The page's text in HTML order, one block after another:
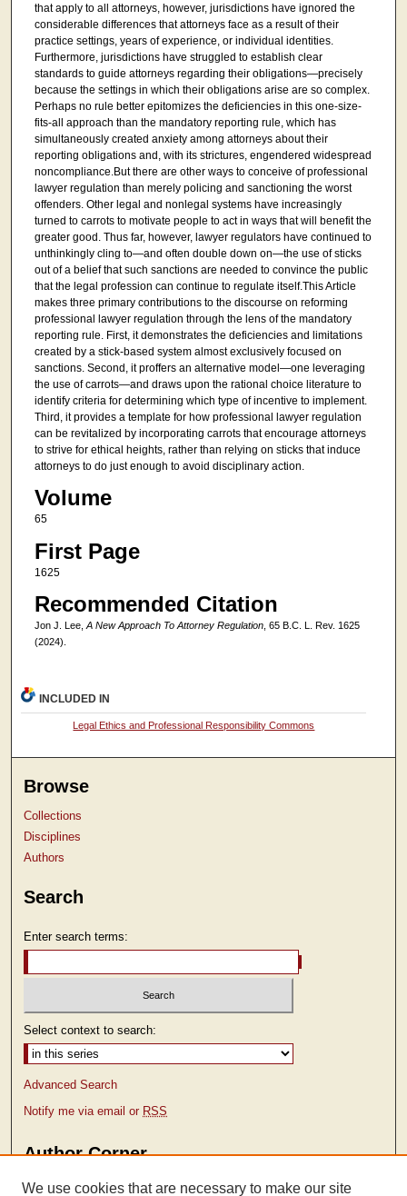
that apply to all attorneys, however, jurisdictions have ignored the
considerable differences that attorneys face as a result of their
practice settings, years of experience, or individual identities.
Furthermore, jurisdictions have struggled to establish clear
standards to guide attorneys regarding their obligations—precisely
because the settings in which their obligations arise are so complex.
Perhaps no rule better epitomizes the deficiencies in this one-size-
fits-all approach than the mandatory reporting rule, which has
simultaneously created anxiety among attorneys about their
reporting obligations and, with its strictures, engendered widespread
noncompliance.But there are other ways to conceive of professional
lawyer regulation than merely policing and sanctioning the worst
offenders. Other legal and nonlegal systems have increasingly
turned to carrots to motivate people to act in ways that will benefit the
greater good. Thus far, however, lawyer regulators have continued to
unthinkingly cling to—and often double down on—the use of sticks
out of a belief that such sanctions are needed to convince the public
that the legal profession can continue to regulate itself.This Article
makes three primary contributions to the discourse on reforming
professional lawyer regulation through the lens of the mandatory
reporting rule. First, it demonstrates the deficiencies and limitations
created by a stick-based system almost exclusively focused on
sanctions. Second, it proffers an alternative model—one leveraging
the use of carrots—and draws upon the rational choice literature to
identify criteria for determining which type of incentive to implement.
Third, it provides a template for how professional lawyer regulation
can be revitalized by incorporating carrots that encourage attorneys
to strive for ethical heights, rather than relying on sticks that induce
attorneys to do just enough to avoid disciplinary action.
Volume
65
First Page
1625
Recommended Citation
Jon J. Lee, A New Approach To Attorney Regulation, 65 B.C. L. Rev. 1625
(2024).
INCLUDED IN
Legal Ethics and Professional Responsibility Commons
Browse
Collections
Disciplines
Authors
Search
Enter search terms:
Select context to search:
Advanced Search
Notify me via email or RSS
Author Corner
Author FAQ
We use cookies that are necessary to make our site